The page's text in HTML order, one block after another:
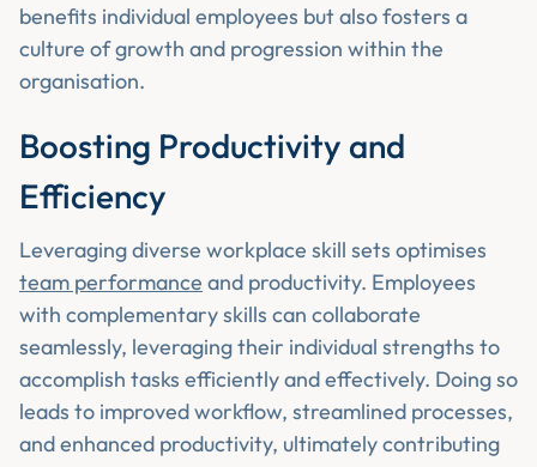
benefits individual employees but also fosters a
culture of growth and progression within the
organisation.
Boosting Productivity and
Efficiency
Leveraging diverse workplace skill sets optimises
team performance and productivity. Employees
with complementary skills can collaborate
seamlessly, leveraging their individual strengths to
accomplish tasks efficiently and effectively. Doing so
leads to improved workflow, streamlined processes,
and enhanced productivity, ultimately contributing